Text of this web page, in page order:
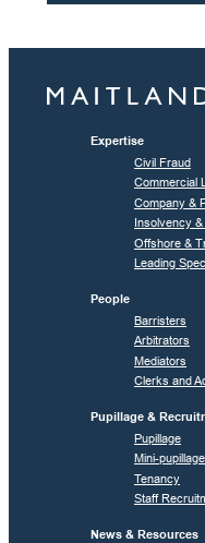
Expertise
Civil Fraud
Commercial
Company &
Insolvency
Offshore &
Leading
People
Barristers
Arbitrators
Mediators
Clerks and
Pupillage &
Pupillage
Mini-pupillage
Tenancy
Staff
News & Resources